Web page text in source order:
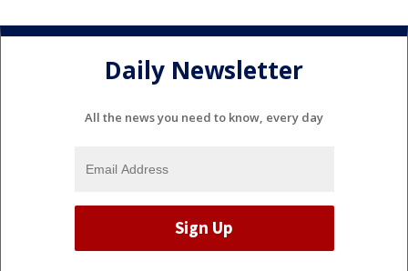
Daily Newsletter
All the news you need to know, every day